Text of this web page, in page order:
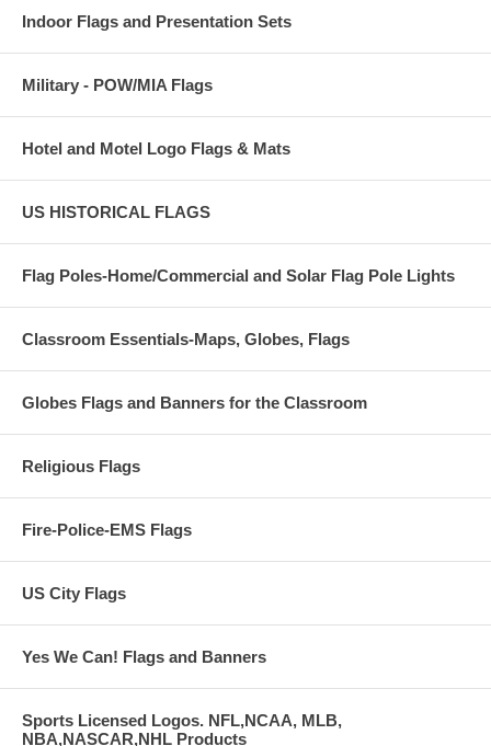
Indoor Flags and Presentation Sets
Military - POW/MIA Flags
Hotel and Motel Logo Flags & Mats
US HISTORICAL FLAGS
Flag Poles-Home/Commercial and Solar Flag Pole Lights
Classroom Essentials-Maps, Globes, Flags
Globes Flags and Banners for the Classroom
Religious Flags
Fire-Police-EMS Flags
US City Flags
Yes We Can! Flags and Banners
Sports Licensed Logos. NFL,NCAA, MLB,
NBA,NASCAR,NHL Products